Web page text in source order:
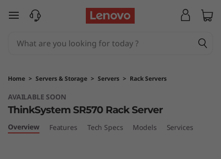
T
n
k
y
skip to main content
Home > Servers & Storage > Servers > Rack Servers
AVAILABLE SOON
ThinkSystem SR570 Rack Server
Overview Features Tech Specs Models Services